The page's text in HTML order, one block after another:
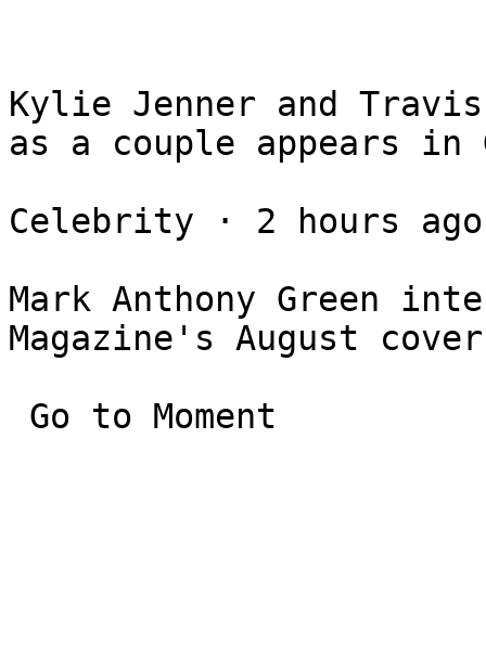
Kylie Jenner and
as a couple appears in
Celebrity ⋅ 2 hours ago
Mark Anthony Green
Magazine's August